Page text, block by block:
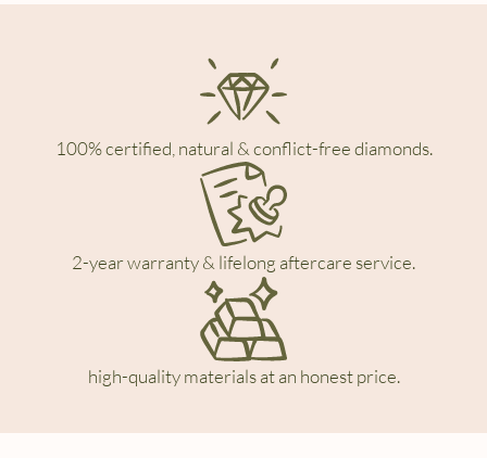
100% certified, natural & conflict-free diamonds.
2-year warranty & lifelong aftercare service.
high-quality materials at an honest price.